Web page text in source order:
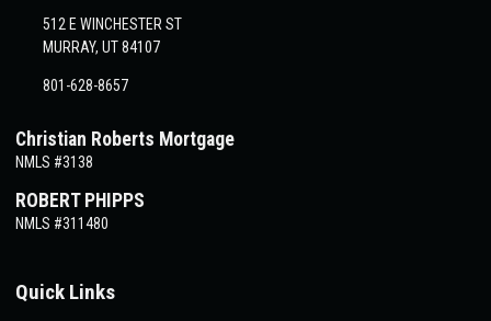
512 E WINCHESTER ST
MURRAY, UT 84107
801-628-8657
Christian Roberts Mortgage
NMLS #3138
ROBERT PHIPPS
NMLS #311480
Quick Links